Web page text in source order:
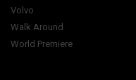
Volvo
Walk Around
World Premiere